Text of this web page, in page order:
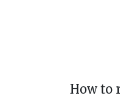
How to